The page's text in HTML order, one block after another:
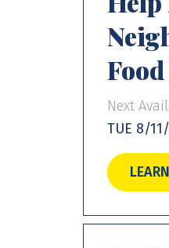
Next
TUE 8/11/